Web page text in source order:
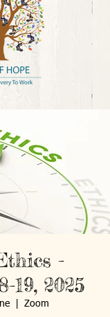
-
19, 2025
  |
Zoom